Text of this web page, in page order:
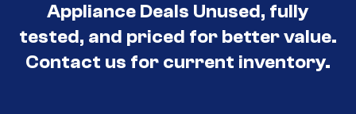
Appliance Deals Unused, fully
tested, and priced for better value.
Contact us for current inventory.